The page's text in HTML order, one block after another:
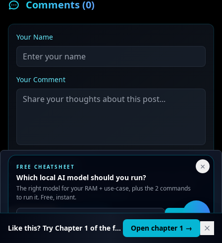
Your Privacy Choices
We use cookies to improve performance, analyze traffic, and
serve ads. You can accept or reject non-essential cookies.
Read our Privacyand .
Reject all Accept all
Comments (0)
Your Name
Your Comment
Post Comment ×
FREE CHEATSHEET
Which local AI model should you run?
The right model for your RAM + use-case, plus the 2 commands
to run it. Free, instant.
Get it
🛠️
Like this? Try Chapter 1 of the full course. Open chapter 1 →